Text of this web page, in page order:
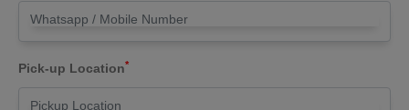
Pick-up Location*